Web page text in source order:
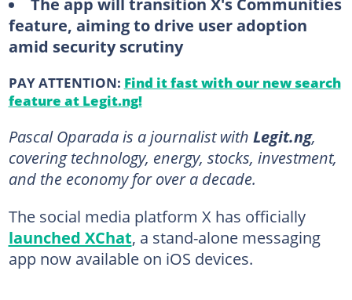
feature, aiming to drive user adoption
amid security scrutiny
PAY ATTENTION: Find it fast with our new search
feature at Legit.ng!
Pascal Oparada is a journalist with Legit.ng,
covering technology, energy, stocks, investment,
and the economy for over a decade.
The social media platform X has officially
launched XChat, a stand-alone messaging
app now available on iOS devices.